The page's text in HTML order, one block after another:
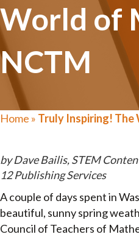
World of
NCTM
Home » Truly Inspiring!
by Dave Bailis, STEM
12 Publishing Services
A couple of days spent in
beautiful, sunny spring
Council of Teachers of